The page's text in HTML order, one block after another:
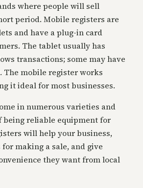
where people will sell
period. Mobile registers are
and have a plug-in card
The tablet usually has
transactions; some may have
The mobile register works
it ideal for most businesses.
in numerous varieties and
being reliable equipment for
will help your business,
making a sale, and give
they want from local